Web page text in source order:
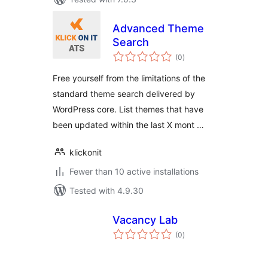
Advanced Theme
Search
(0total
ratings
)
Free yourself from the limitations of the
standard theme search delivered by
WordPress core. List themes that have
been updated within the last X mont …
klickonit
Fewer than 10 active installations
Tested with 4.9.30
Vacancy Lab
(0total
ratings
)